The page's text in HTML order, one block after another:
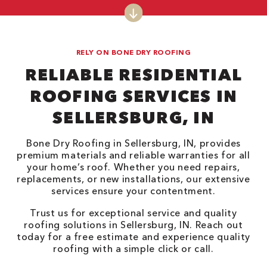
RELY ON BONE DRY ROOFING
RELIABLE RESIDENTIAL
ROOFING SERVICES IN
SELLERSBURG, IN
Bone Dry Roofing in Sellersburg, IN, provides
premium materials and reliable warranties for all
your home’s roof. Whether you need repairs,
replacements, or new installations, our extensive
services ensure your contentment.
Trust us for exceptional service and quality
roofing solutions in Sellersburg, IN. Reach out
today for a free estimate and experience quality
roofing with a simple click or call.